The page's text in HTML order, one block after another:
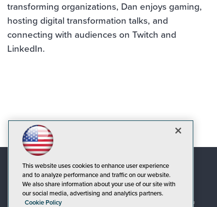
transforming organizations, Dan enjoys gaming,
hosting digital transformation talks, and
connecting with audiences on Twitch and
LinkedIn.
This website uses cookies to enhance user experience
and to analyze performance and traffic on our website.
We also share information about your use of our site with
our social media, advertising and analytics partners.
Cookie Policy